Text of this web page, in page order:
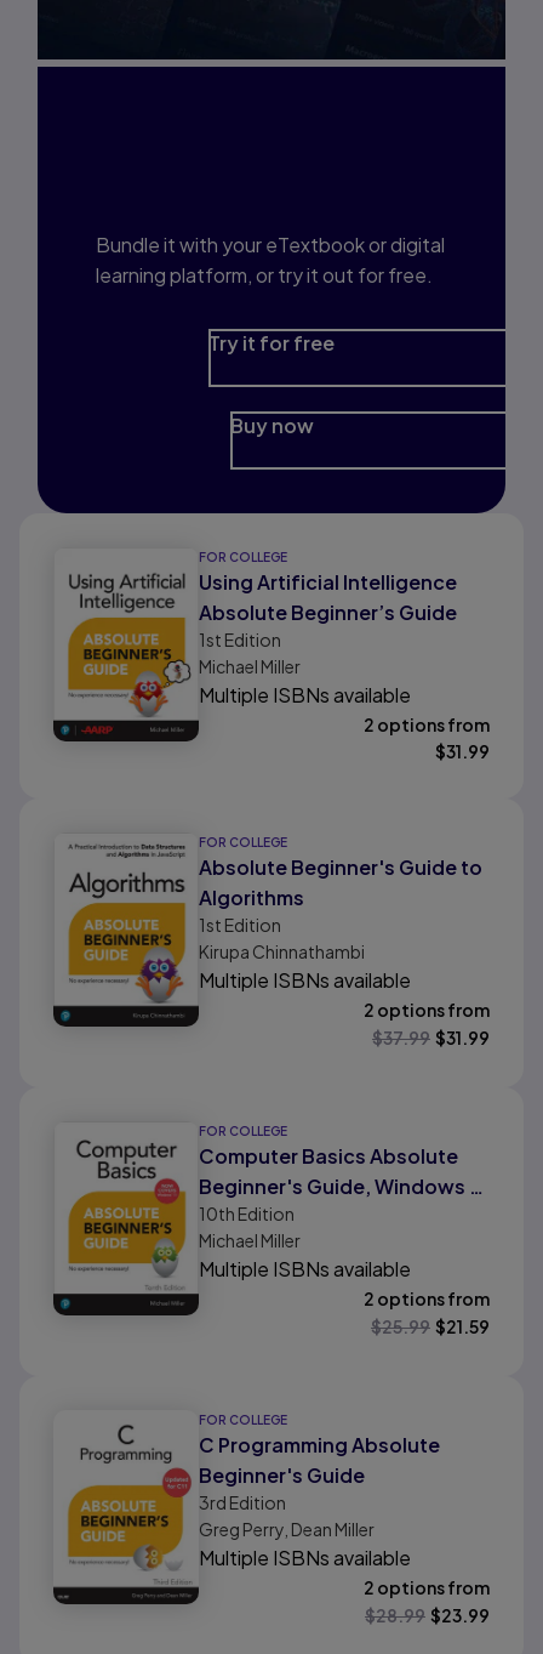
Bundle it with your eTextbook or digital
learning platform, or try it out for free.
Try it for free
Buy now
FOR COLLEGE
Using Artificial Intelligence
Absolute Beginner’s Guide
1st Edition
Michael Miller
Multiple ISBNs available
2 options from
$31.99
FOR COLLEGE
Absolute Beginner's Guide to
Algorithms
1st Edition
Kirupa Chinnathambi
Multiple ISBNs available
2 options from
$37.99 $31.99
FOR COLLEGE
Computer Basics Absolute
Beginner's Guide, Windows 11
Edition
10th Edition
Michael Miller
Multiple ISBNs available
2 options from
$25.99 $21.59
FOR COLLEGE
C Programming Absolute
Beginner's Guide
3rd Edition
Greg Perry, Dean Miller
Multiple ISBNs available
2 options from
$28.99 $23.99